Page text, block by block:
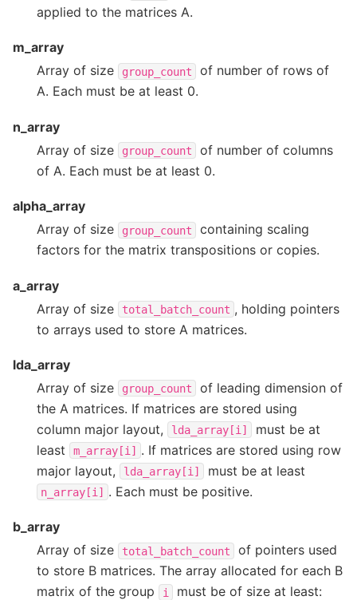
applied to the matrices A.
m_array
Array of size
group_count
of number of rows of
A. Each must be at least 0.
n_array
Array of size
group_count
of number of columns
of A. Each must be at least 0.
alpha_array
Array of size
group_count
containing scaling
factors for the matrix transpositions or copies.
a_array
Array of size
total_batch_count , holding pointers
to arrays used to store A matrices.
lda_array
Array of size
group_count
of leading dimension of
the A matrices. If matrices are stored using
column major layout,
lda_array[i]
must be at
least
m_array[i]
. If matrices are stored using row
major layout,
lda_array[i] must be at least
n_array[i] . Each must be positive.
b_array
Array of size
total_batch_count
of pointers used
to store B matrices. The array allocated for each B
matrix of the group
i must be of size at least: